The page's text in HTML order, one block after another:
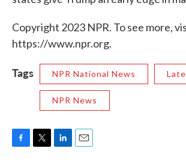
Copyright 2023 NPR. To see more,
https://www.npr.org.
Tags NPR National News
NPR News